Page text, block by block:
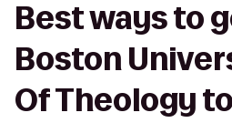
Best ways to
Boston
Of Theology